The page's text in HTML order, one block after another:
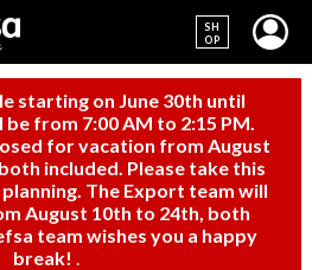
SH
OP
starting on June 30th until
from 7:00 AM to 2:15 PM.
for vacation from August
included. Please take this
The Export team will
August 10th to 24th, both
team wishes you a happy
break!